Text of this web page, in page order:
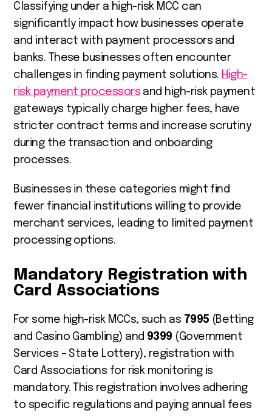
Classifying under a high-risk MCC can
significantly impact how businesses operate
and interact with payment processors and
banks. These businesses often encounter
challenges in finding payment solutions. High-
risk payment processors and high-risk payment
gateways typically charge higher fees, have
stricter contract terms and increase scrutiny
during the transaction and onboarding
processes.
Businesses in these categories might find
fewer financial institutions willing to provide
merchant services, leading to limited payment
processing options.
Mandatory Registration with
Card Associations
For some high-risk MCCs, such as 7995 (Betting
and Casino Gambling) and 9399 (Government
Services – State Lottery), registration with
Card Associations for risk monitoring is
mandatory. This registration involves adhering
to specific regulations and paying annual fees